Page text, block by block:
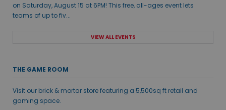
on Saturday, August 15 at 6PM! This free, all-ages event lets
teams of up to fiv...
VIEW ALL EVENTS
THE GAME ROOM
Visit our brick & mortar store featuring a 5,500sq ft retail and
gaming space.